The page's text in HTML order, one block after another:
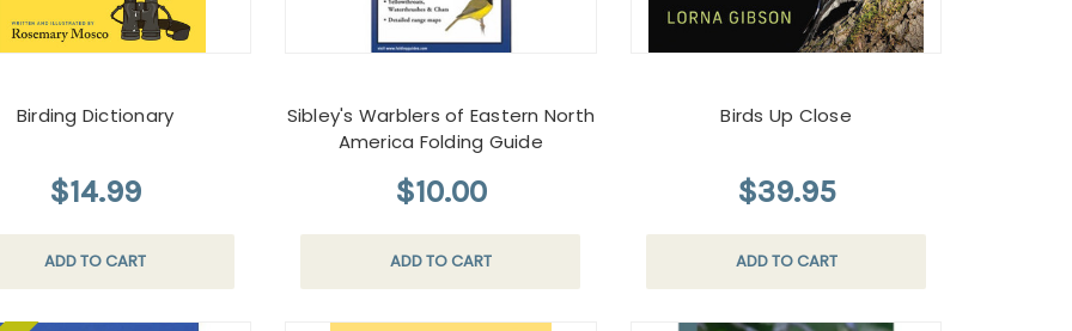
Birding Dictionary
$14.99
ADD TO CART
Sibley's Warblers of Eastern North
America Folding Guide
$10.00
ADD TO CART
Birds Up Close
$39.95
ADD TO CART